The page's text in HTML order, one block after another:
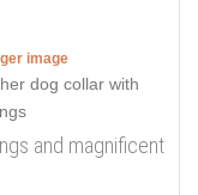
image
and magnificent